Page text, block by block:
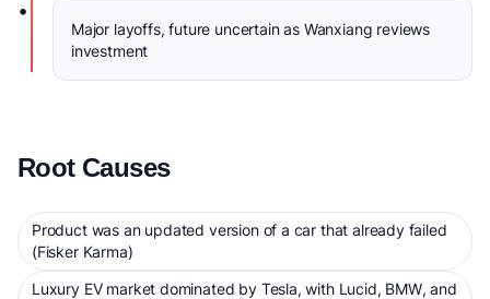
•
Major layoffs, future uncertain as Wanxiang reviews
investment
Root Causes
Product was an updated version of a car that already failed
(Fisker Karma)
Luxury EV market dominated by Tesla, with Lucid, BMW, and